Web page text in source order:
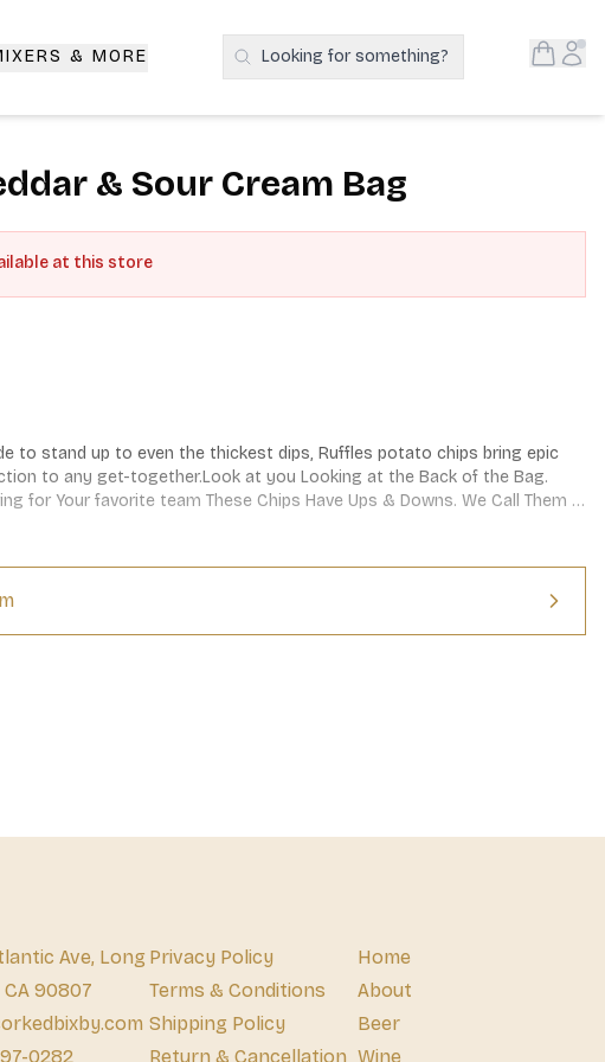
& MORE Search Products
Looking for something? Open
& Sour Cream Bag
at this store
to stand up to even the thickest dips, Ruffles potato chips bring epic
to any get-together.Look at you Looking at the Back of the Bag.
for Your favorite team These Chips Have Ups & Downs. We Call Them
as delicious as the Highs.Ruffles Have Rrridges!®.
Ave, Long
CA 90807
0282
Privacy Policy
Terms & Conditions
Shipping Policy
Return & Cancellation
Home
About
Beer
Wine